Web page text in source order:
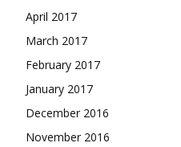
April 2017
March 2017
February 2017
January 2017
December 2016
November 2016